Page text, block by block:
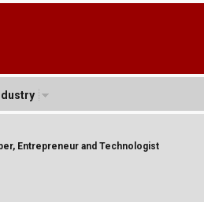
Entrepreneur and Technologist